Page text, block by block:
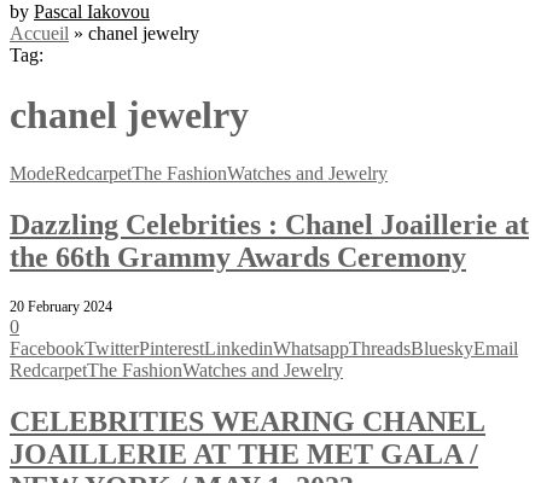
by Pascal Iakovou
Accueil » chanel jewelry
Tag:
chanel jewelry
ModeRedcarpetThe FashionWatches and Jewelry
Dazzling Celebrities : Chanel Joaillerie at
the 66th Grammy Awards Ceremony
20 February 2024
0
FacebookTwitterPinterestLinkedinWhatsappThreadsBlueskyEmail
RedcarpetThe FashionWatches and Jewelry
CELEBRITIES WEARING CHANEL
JOAILLERIE AT THE MET GALA /